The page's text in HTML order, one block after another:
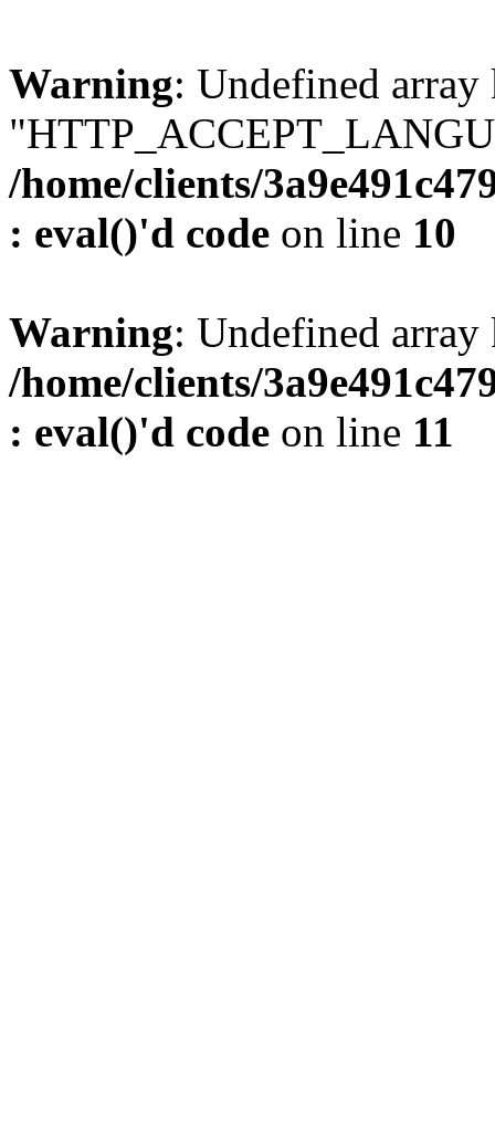
Warning: Undefined array
/home/clients/
: eval()'d code on line 10
Warning: Undefined
/home/clients/
: eval()'d code on line 11